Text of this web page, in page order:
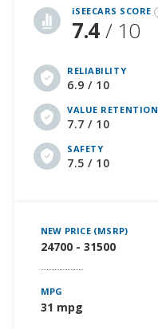
iSEECARS SCORE
7.4/ 10
RELIABILITY
6.9 / 10
VALUE RETENTION
7.7 / 10
SAFETY
7.5 / 10
NEW PRICE (MSRP)
24700 - 31500
MPG
31 mpg